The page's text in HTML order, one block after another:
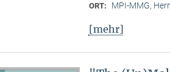
ORT: MPI-MMG,
[mehr]